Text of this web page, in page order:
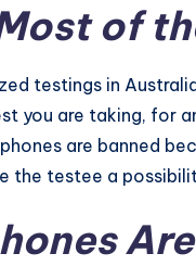
of
testings in
you are taking, for
are banned
the testee a